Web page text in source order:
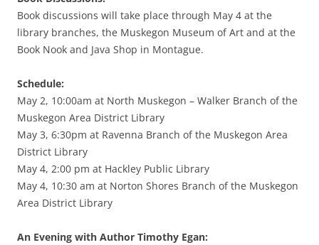
Book discussions will take place through May 4 at the
library branches, the Muskegon Museum of Art and at the
Book Nook and Java Shop in Montague.
Schedule:
May 2, 10:00am at North Muskegon – Walker Branch of the
Muskegon Area District Library
May 3, 6:30pm at Ravenna Branch of the Muskegon Area
District Library
May 4, 2:00 pm at Hackley Public Library
May 4, 10:30 am at Norton Shores Branch of the Muskegon
Area District Library
An Evening with Author Timothy Egan: